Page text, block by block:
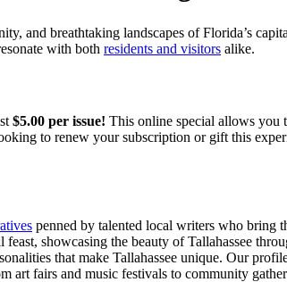
and breathtaking landscapes of Florida’s
with both residents and visitors alike.
$5.00 per issue! This online special allows you
to renew your subscription or gift this
penned by talented local writers who bring
feast, showcasing the beauty of Tallahassee
that make Tallahassee unique. Our
art fairs and music festivals to community